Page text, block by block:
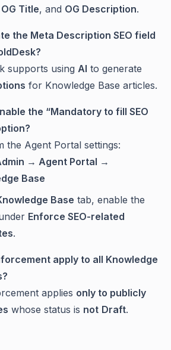
OG Title, and OG Description.
the Meta Description SEO field
supports using AI to generate
for Knowledge Base articles.
the “Mandatory to fill SEO
the Agent Portal settings:
→ Agent Portal →
Base
Base tab, enable the
Enforce SEO-related
.
apply to all Knowledge
applies only to publicly
whose status is not Draft.